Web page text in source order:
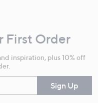
First Order
inspiration, plus 10% off
Sign Up